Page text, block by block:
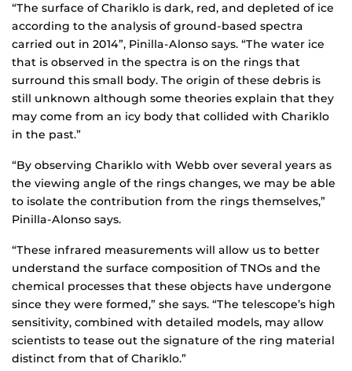
“The surface of Chariklo is dark, red, and depleted of ice
according to the analysis of ground-based spectra
carried out in 2014”, Pinilla-Alonso says. “The water ice
that is observed in the spectra is on the rings that
surround this small body. The origin of these debris is
still unknown although some theories explain that they
may come from an icy body that collided with Chariklo
in the past.”
“By observing Chariklo with Webb over several years as
the viewing angle of the rings changes, we may be able
to isolate the contribution from the rings themselves,”
Pinilla-Alonso says.
“These infrared measurements will allow us to better
understand the surface composition of TNOs and the
chemical processes that these objects have undergone
since they were formed,” she says. “The telescope’s high
sensitivity, combined with detailed models, may allow
scientists to tease out the signature of the ring material
distinct from that of Chariklo.”